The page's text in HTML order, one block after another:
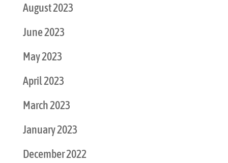
August 2023
June 2023
May 2023
April 2023
March 2023
January 2023
December 2022